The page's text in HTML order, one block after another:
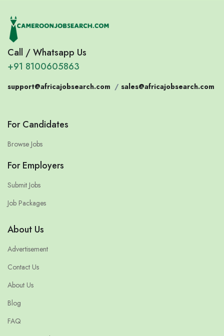
Call / Whatsapp Us
+91 8100605863
support@africajobsearch.com / sales@africajobsearch.com
For Candidates
Browse Jobs
For Employers
Submit Jobs
Job Packages
About Us
Advertisement
Contact Us
About Us
Blog
FAQ